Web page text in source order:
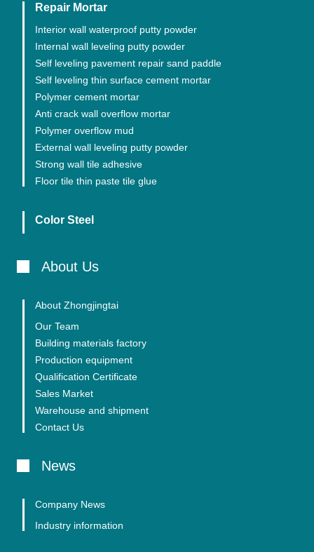
Repair Mortar
Interior wall waterproof putty powder
Internal wall leveling putty powder
Self leveling pavement repair sand paddle
Self leveling thin surface cement mortar
Polymer cement mortar
Anti crack wall overflow mortar
Polymer overflow mud
External wall leveling putty powder
Strong wall tile adhesive
Floor tile thin paste tile glue
Color Steel
About Us
About Zhongjingtai
Our Team
Building materials factory
Production equipment
Qualification Certificate
Sales Market
Warehouse and shipment
Contact Us
News
Company News
Industry information